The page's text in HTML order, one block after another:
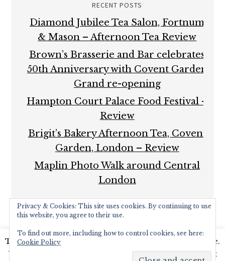
RECENT POSTS
Diamond Jubilee Tea Salon, Fortnum
& Mason – Afternoon Tea Review
Brown’s Brasserie and Bar celebrates
50th Anniversary with Covent Garden
Grand re-opening
Hampton Court Palace Food Festival –
Review
Brigit’s Bakery Afternoon Tea, Covent
Garden, London – Review
Maplin Photo Walk around Central
London
FOODIE PRO THEMEBYSHAY
This website uses cookies to improve your experience.
We'll assume you're ok with this, but you can opt-out
Privacy & Cookies: This site uses cookies. By continuing to use
this website, you agree to their use.
To find out more, including how to control cookies, see here:
Cookie Policy